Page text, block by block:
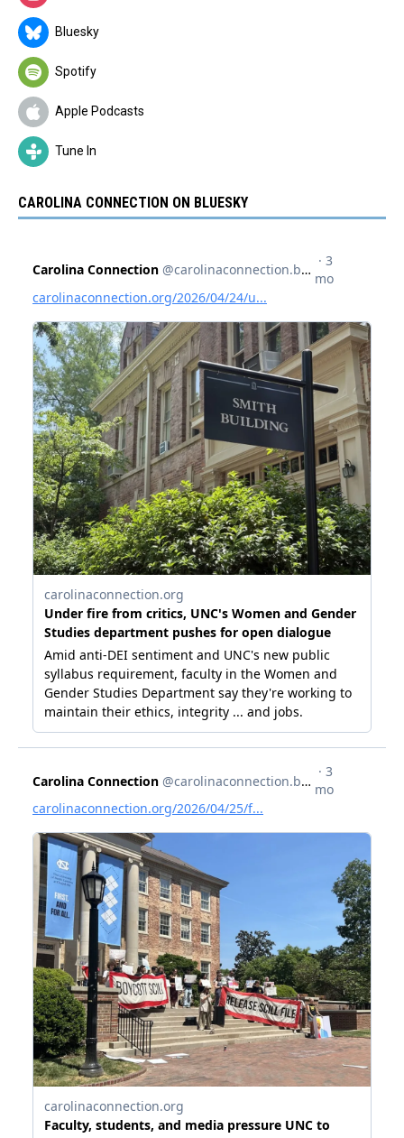
Bluesky
Spotify
Apple Podcasts
Tune In
CAROLINA CONNECTION ON BLUESKY